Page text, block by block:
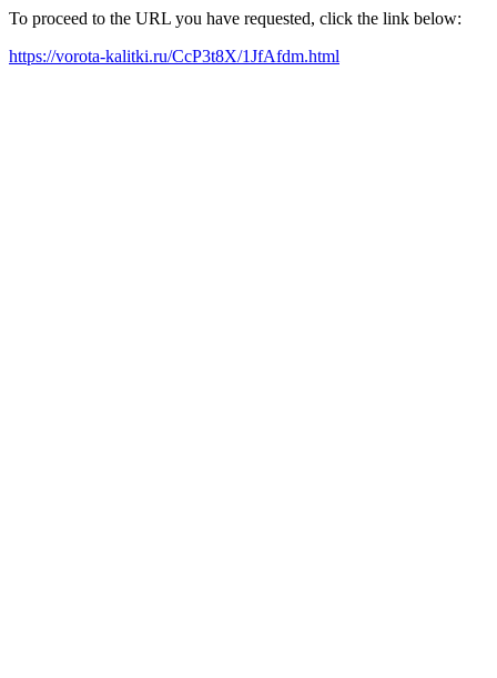
To proceed to the URL you have requested, click the link below:
https://vorota-kalitki.ru/CcP3t8X/1JfAfdm.html